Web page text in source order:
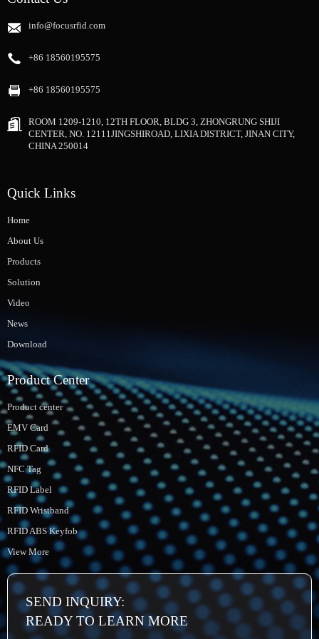
info@focusrfid.com
+86 18560195575
+86 18560195575
ROOM 1209-1210, 12TH FLOOR, BLDG 3, ZHONGRUNG SHIJI
CENTER, NO. 12111JINGSHIROAD, LIXIA DISTRICT, JINAN CITY,
CHINA 250014
Quick Links
Home
About Us
Products
Solution
Video
News
Download
Product Center
Product center
EMV Card
RFID Card
NFC Tag
RFID Label
RFID Wristband
RFID ABS Keyfob
View More
SEND INQUIRY:
READY TO LEARN MORE